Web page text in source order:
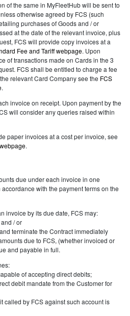
of the same in MyFleetHub will be sent to
otherwise agreed by FCS (such
purchases of Goods and / or
at the date of the relevant invoice, plus
FCS will provide copy invoices at a
Fee and Tariff webpage. Upon
of transactions made on Cards in the 3
FCS shall be entitled to charge a fee
relevant Card Company see the FCS
.
invoice on receipt. Upon payment by the
will consider any queries raised within
paper invoices at a cost per invoice, see
.
due under each invoice in one
with the payment terms on the
invoice by its due date, FCS may:
/ or
terminate the Contract immediately
due to FCS, (whether invoiced or
and payable in full.
of accepting direct debits;
debit mandate from the Customer for
called by FCS against such account is